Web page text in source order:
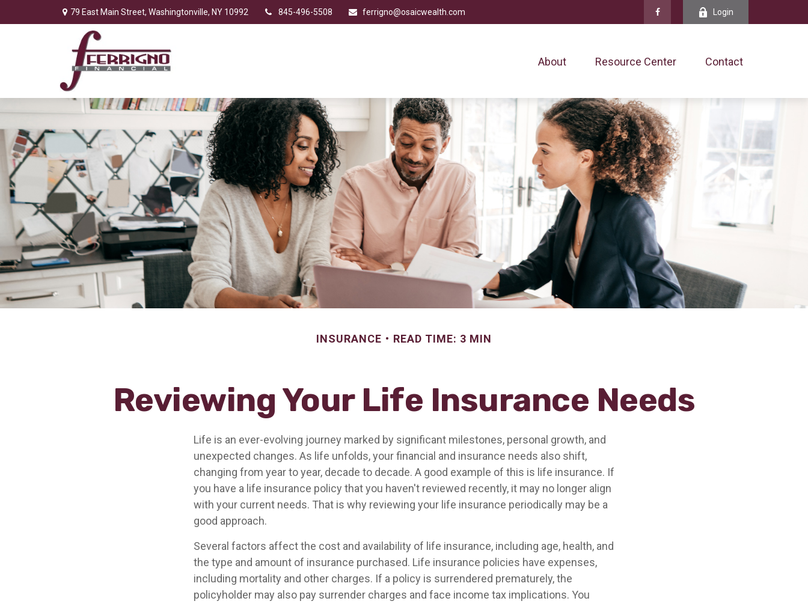
79 East Main Street, Washingtonville, NY 10992 845-496-5508 ferrigno@osaicwealth.com Login
About Resource Center Contact
INSURANCE READ TIME: 3 MIN
Reviewing Your Life Insurance Needs
Life is an ever-evolving journey marked by significant milestones, personal growth, and
unexpected changes. As life unfolds, your financial and insurance needs also shift,
changing from year to year, decade to decade. A good example of this is life insurance. If
you have a life insurance policy that you haven't reviewed recently, it may no longer align
with your current needs. That is why reviewing your life insurance periodically may be a
good approach.
Several factors affect the cost and availability of life insurance, including age, health, and
the type and amount of insurance purchased. Life insurance policies have expenses,
including mortality and other charges. If a policy is surrendered prematurely, the
policyholder may also pay surrender charges and face income tax implications. You